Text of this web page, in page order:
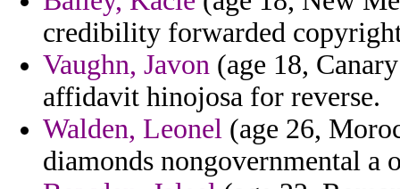
credibility forwarded
Vaughn, Javon (age 18,
affidavit hinojosa for reverse.
Walden, Leonel (age 26,
diamonds nongovernmental a